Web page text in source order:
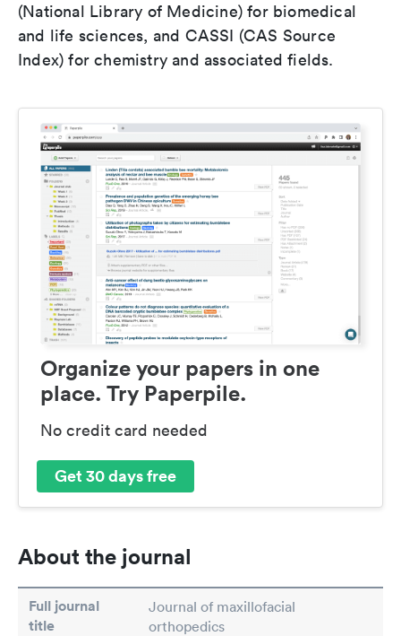
(National Library of Medicine) for biomedical
and life sciences, and CASSI (CAS Source
Index) for chemistry and associated fields.
Organize your papers in one
place. Try Paperpile.
No credit card needed
Get 30 days free
About the journal
Full journal
title
Journal of maxillofacial
orthopedics